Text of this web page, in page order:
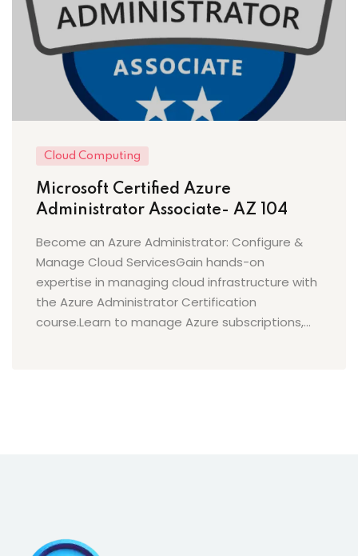
Cloud Computing
Microsoft Certified Azure
Administrator Associate- AZ 104
Become an Azure Administrator: Configure &
Manage Cloud ServicesGain hands-on
expertise in managing cloud infrastructure with
the Azure Administrator Certification
course.Learn to manage Azure subscriptions,...